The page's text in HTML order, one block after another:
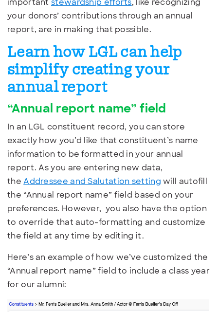
importantstewardship efforts, like recognizing
your donors’ contributions through an annual
report, are in making that possible.
Learn how LGL can help
simplify creating your
annual report
“Annual report name” field
In an LGL constituent record, you can store
exactly how you’d like that constituent’s name
information to be formatted in your annual
report. As you are entering new data,
theAddressee and Salutation setting will autofill
the “Annual report name” field based on your
preferences. However, you also have the option
to override that auto-formatting and customize
the field at any time by editing it.
Here’s an example of how we’ve customized the
“Annual report name” field to include a class year
for our alumni: